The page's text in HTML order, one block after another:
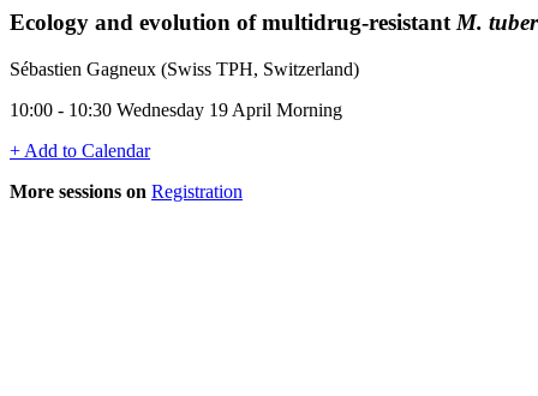
Ecology and evolution of multidrug-resistant M.
Sébastien Gagneux (Swiss TPH, Switzerland)
10:00 - 10:30 Wednesday 19 April Morning
+ Add to Calendar
More sessions on Registration